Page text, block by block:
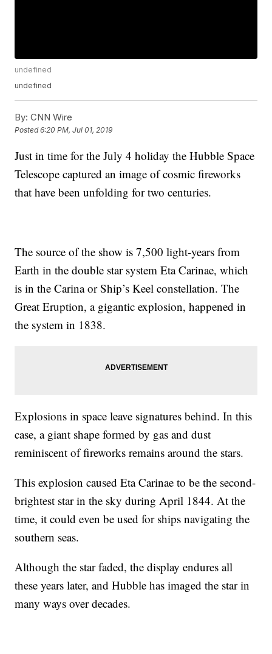
undefined
undefined
By: CNN Wire
Posted6:20 PM, Jul 01, 2019
Just in time for the July 4 holiday the Hubble Space
Telescope captured an image of cosmic fireworks
that have been unfolding for two centuries.
The source of the show is 7,500 light-years from
Earth in the double star system Eta Carinae, which
is in the Carina or Ship’s Keel constellation. The
Great Eruption, a gigantic explosion, happened in
the system in 1838.
Explosions in space leave signatures behind. In this
case, a giant shape formed by gas and dust
reminiscent of fireworks remains around the stars.
This explosion caused Eta Carinae to be the second-
brightest star in the sky during April 1844. At the
time, it could even be used for ships navigating the
southern seas.
Although the star faded, the display endures all
these years later, and Hubble has imaged the star in
many ways over decades.